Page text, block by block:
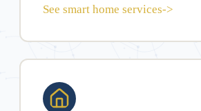
See smart home services->